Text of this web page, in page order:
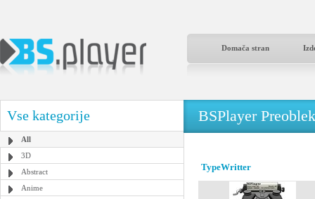
Domača stran
Vse kategorije
All
3D
Abstract
Anime
BSPlayer
TypeWritter